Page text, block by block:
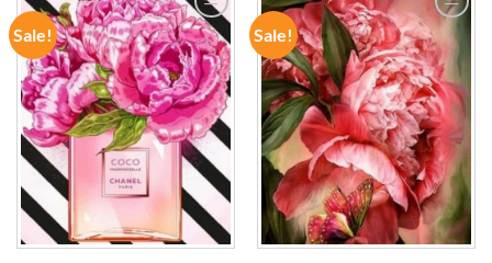
Sale!
ADD TO
WISHLIST
Sale!
ADD TO
WISHLIST